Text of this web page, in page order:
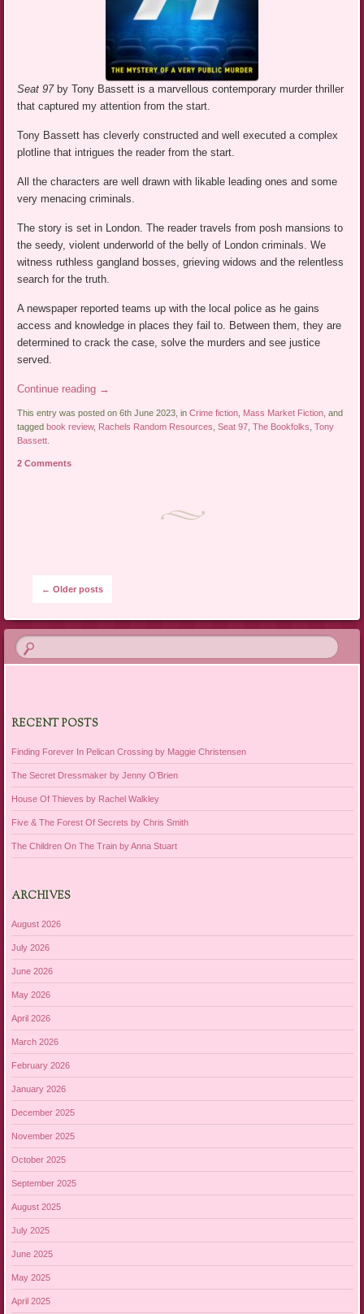
Seat 97 by Tony Bassett is a marvellous contemporary murder thriller
that captured my attention from the start.
Tony Bassett has cleverly constructed and well executed a complex
plotline that intrigues the reader from the start.
All the characters are well drawn with likable leading ones and some
very menacing criminals.
The story is set in London. The reader travels from posh mansions to
the seedy, violent underworld of the belly of London criminals. We
witness ruthless gangland bosses, grieving widows and the relentless
search for the truth.
A newspaper reported teams up with the local police as he gains
access and knowledge in places they fail to. Between them, they are
determined to crack the case, solve the murders and see justice
served.
Continue reading →
This entry was posted on 6th June 2023, inCrime fiction Mass Market Fiction , and
tagged book review, Rachels Random Resources ,Seat 97 ,The Bookfolks ,Tony
Bassett
2 Comments
Post navigation
← Older posts
RECENT POSTS
Finding Forever In Pelican Crossing by Maggie Christensen
The Secret Dressmaker by Jenny O’Brien
House Of Thieves by Rachel Walkley
Five & The Forest Of Secrets by Chris Smith
The Children On The Train by Anna Stuart
ARCHIVES
August 2026
July 2026
June 2026
May 2026
April 2026
March 2026
February 2026
January 2026
December 2025
November 2025
October 2025
September 2025
August 2025
July 2025
June 2025
May 2025
April 2025